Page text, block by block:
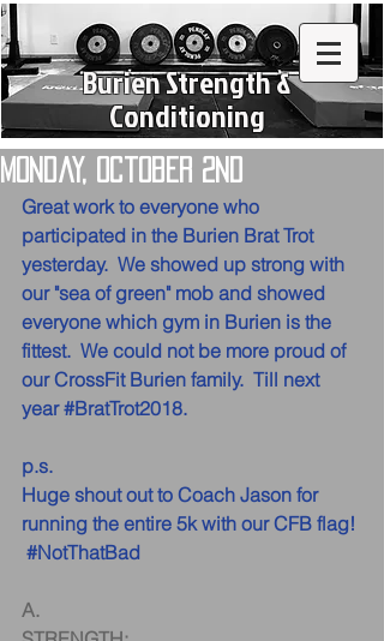
Burien Strength &
Conditioning
Monday, October 2nd
Great work to everyone who
participated in the Burien Brat Trot
yesterday.  We showed up strong with
our "sea of green" mob and showed
everyone which gym in Burien is the
fittest.  We could not be more proud of
our CrossFit Burien family.  Till next
year #BratTrot2018.
p.s.
Huge shout out to Coach Jason for
running the entire 5k with our CFB flag!
#NotThatBad
A.